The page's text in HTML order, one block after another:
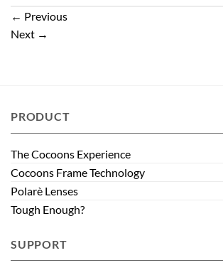
← Previous
Next →
PRODUCT
The Cocoons Experience
Cocoons Frame Technology
Polarè Lenses
Tough Enough?
SUPPORT